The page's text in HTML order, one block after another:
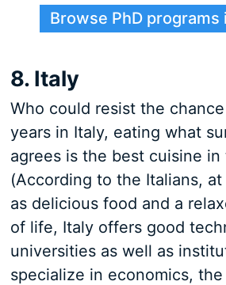
Browse PhD programs
8. Italy
Who could resist the
years in Italy, eating what
agrees is the best cuisine in
(According to the Italians,
as delicious food and a
of life, Italy offers good
universities as well as
specialize in economics,